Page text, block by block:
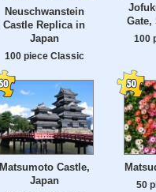
Neuschwanstein
Castle Replica in
Japan
100 piece Classic
Gate,
100
Matsumoto Castle,
Japan
50